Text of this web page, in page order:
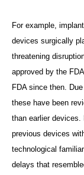
For example,
devices surgically
threatening
approved by the
FDA since then.
these have been
than earlier
previous devices
technological
delays that